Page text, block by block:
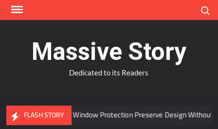
Skip
Massive Story
Dedicated to its Readers
FLASH STORY
Can Advanced Window Protection Preserve Design Without